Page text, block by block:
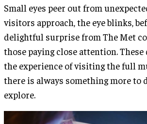
Small eyes peer out from
visitors approach, the eye blinks,
delightful surprise from The Met
those paying close attention.
the experience of visiting the full
there is always something more to
explore.